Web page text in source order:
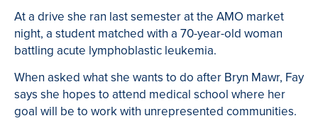
At a drive she ran last semester at the AMO market
night, a student matched with a 70-year-old woman
battling acute lymphoblastic leukemia.
When asked what she wants to do after Bryn Mawr, Fay
says she hopes to attend medical school where her
goal will be to work with unrepresented communities.